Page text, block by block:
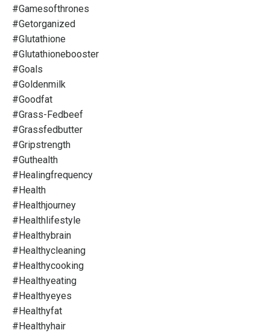
#gamesofthrones
#getorganized
#glutathione
#glutathionebooster
#goals
#goldenmilk
#goodfat
#grass-Fedbeef
#grassfedbutter
#gripstrength
#guthealth
#healingfrequency
#health
#healthjourney
#healthlifestyle
#healthybrain
#healthycleaning
#healthycooking
#healthyeating
#healthyeyes
#healthyfat
#healthyhair